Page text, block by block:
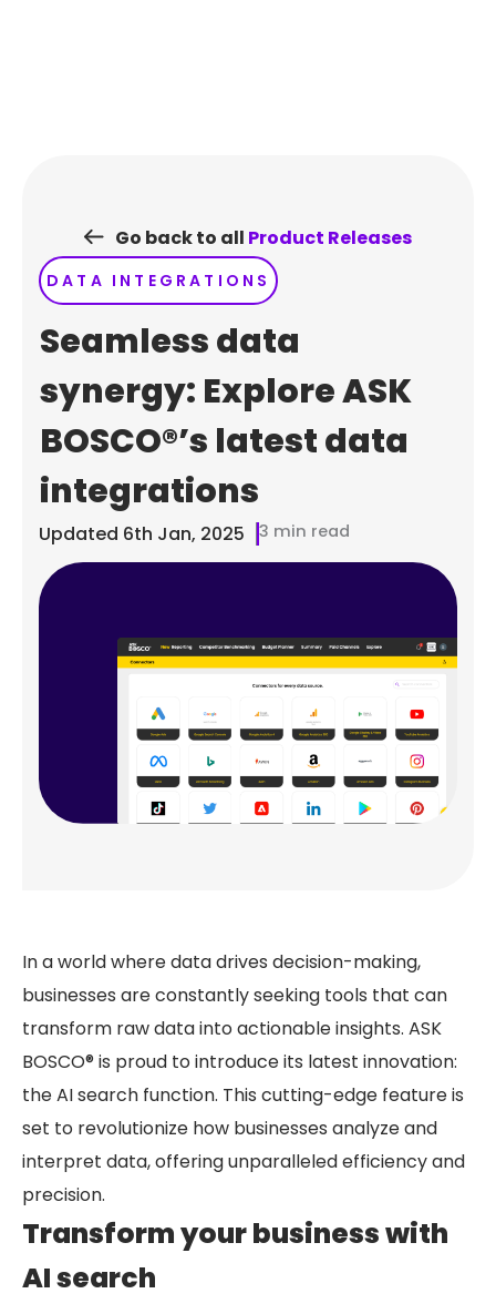
Go back to all Product Releases
DATA INTEGRATIONS
Seamless data
synergy: Explore ASK
BOSCO®’s latest data
integrations
Updated 6th Jan, 2025 3 min read
In a world where data drives decision-making,
businesses are constantly seeking tools that can
transform raw data into actionable insights. ASK
BOSCO® is proud to introduce its latest innovation:
the AI search function. This cutting-edge feature is
set to revolutionize how businesses analyze and
interpret data, offering unparalleled efficiency and
precision.
Transform your business with
AI search